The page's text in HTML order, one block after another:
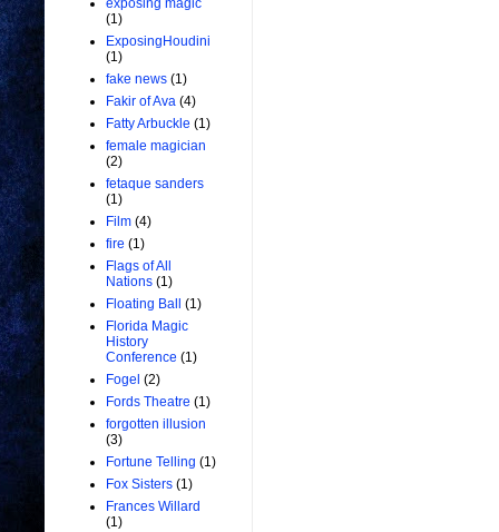
exposing magic
(1)
ExposingHoudini
(1)
fake news (1)
Fakir of Ava (4)
Fatty Arbuckle (1)
female magician
(2)
fetaque sanders
(1)
Film (4)
fire (1)
Flags of All
Nations (1)
Floating Ball
(1)
Florida Magic
History
Conference (1)
Fogel (2)
Fords Theatre (1)
forgotten illusion
(3)
Fortune Telling (1)
Fox Sisters (1)
Frances Willard
(1)